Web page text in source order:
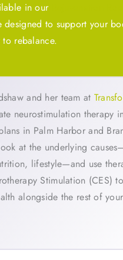
in our
designed to support your
rebalance.
and her team at
neurostimulation therapy
in Palm Harbor and
at the underlying
lifestyle—and use
Stimulation (CES)
alongside the rest of